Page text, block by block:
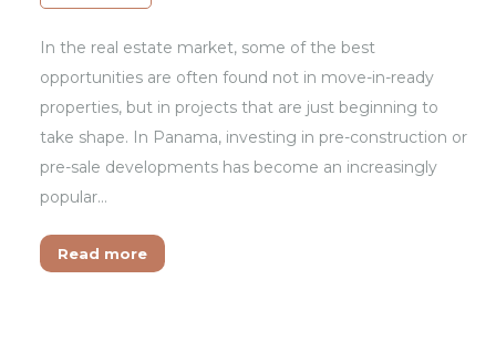
In the real estate market, some of the best
opportunities are often found not in move-in-ready
properties, but in projects that are just beginning to
take shape. In Panama, investing in pre-construction or
pre-sale developments has become an increasingly
popular…
Read more